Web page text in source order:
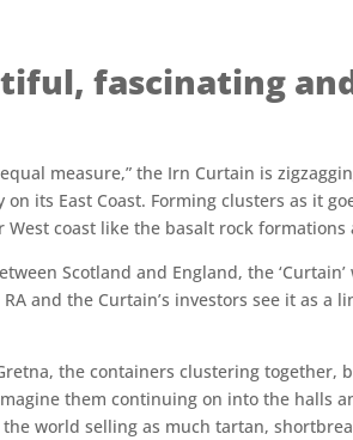
fascinating
measure,” the Irn Curtain is
its East Coast. Forming clusters as it
coast like the basalt rock formations
Scotland and England, the
and the Curtain’s investors see it as a
the containers clustering together,
them continuing on into the halls
world selling as much tartan,